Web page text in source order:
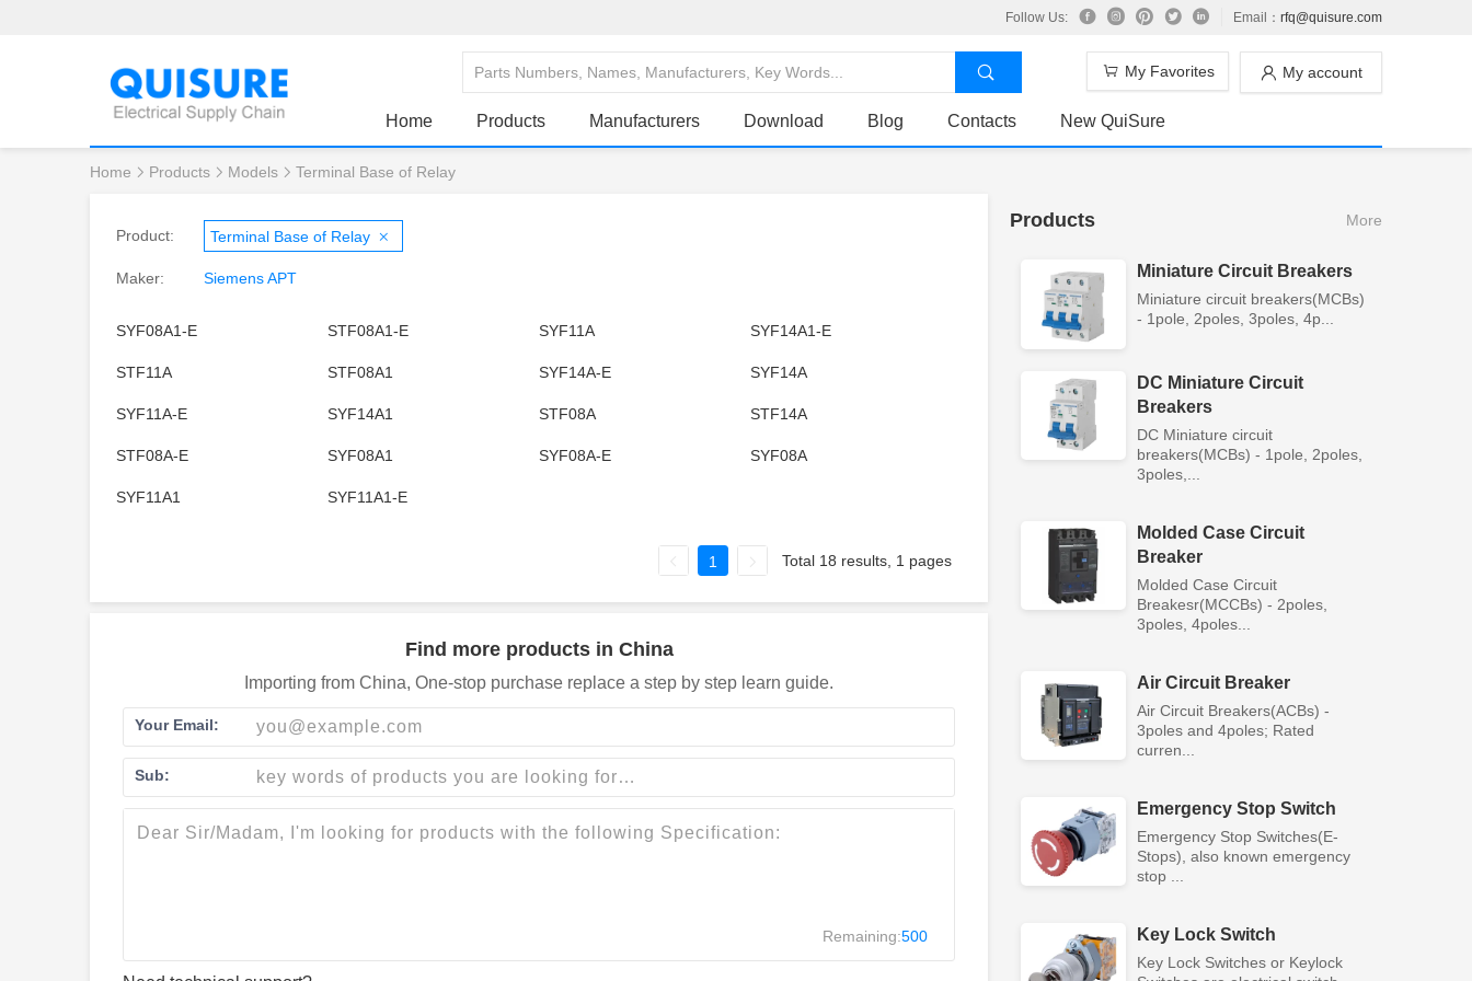
Follow Us: Email： rfq@quisure.com
My account
My Favorites
Home Products Manufacturers Download Blog Contacts New QuiSure
Home Products Models Terminal Base of Relay
Product: Terminal Base of Relay
Maker: Siemens APT
SYF08A1-E STF08A1-E SYF11A SYF14A1-E
STF11A STF08A1 SYF14A-E SYF14A
SYF11A-E SYF14A1 STF08A STF14A
STF08A-E SYF08A1 SYF08A-E SYF08A
SYF11A1 SYF11A1-E
1 Total 18 results, 1 pages
Find more products in China
Importing from China, One-stop purchase replace a step by step learn guide.
Your Email:
Sub:
Remaining:500
Products More
Miniature Circuit Breakers
Miniature circuit breakers(MCBs)
- 1pole, 2poles, 3poles, 4p...
DC Miniature Circuit
Breakers
DC Miniature circuit
breakers(MCBs) - 1pole, 2poles,
3poles,...
Molded Case Circuit
Breaker
Molded Case Circuit
Breakesr(MCCBs) - 2poles,
3poles, 4poles...
Air Circuit Breaker
Air Circuit Breakers(ACBs) -
3poles and 4poles; Rated
curren...
Emergency Stop Switch
Emergency Stop Switches(E-
Stops), also known emergency
stop ...
Key Lock Switch
Key Lock Switches or Keylock